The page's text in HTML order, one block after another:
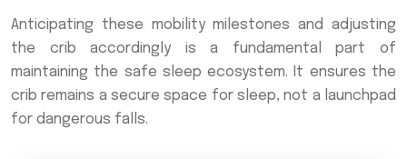
Anticipating these mobility milestones and adjusting
the crib accordingly is a fundamental part of
maintaining the safe sleep ecosystem. It ensures the
crib remains a secure space for sleep, not a launchpad
for dangerous falls.